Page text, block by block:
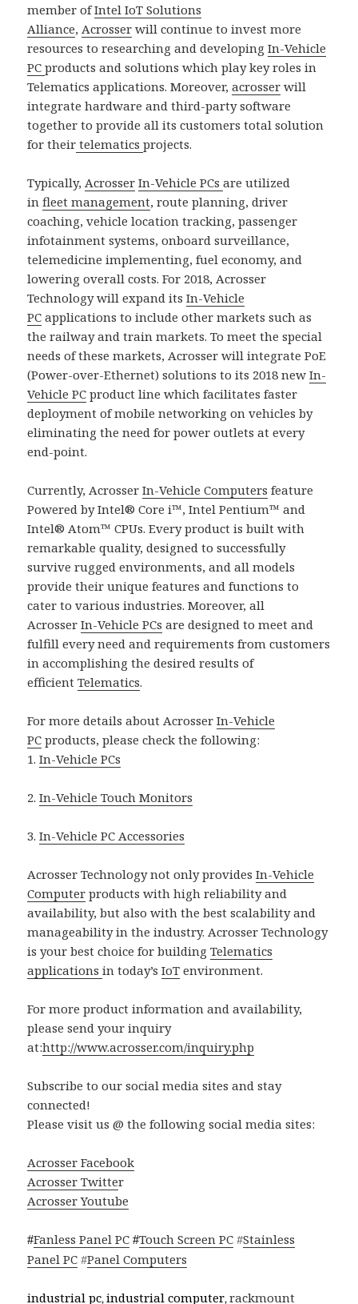
member ofIntel IoT Solutions
Alliance,Acrosser will continue to invest more
resources to researching and developingIn-Vehicle
PCproducts and solutions which play key roles in
Telematics applications. Moreover,acrosser will
integrate hardware and third-party software
together to provide all its customers total solution
for their telematicsprojects.
Typically,Acrosser In-Vehicle PCsare utilized
infleet management, route planning, driver
coaching, vehicle location tracking, passenger
infotainment systems, onboard surveillance,
telemedicine implementing, fuel economy, and
lowering overall costs. For 2018, Acrosser
Technology will expand itsIn-Vehicle
PC applications to include other markets such as
the railway and train markets. To meet the special
needs of these markets, Acrosser will integrate PoE
(Power-over-Ethernet) solutions to its 2018 newIn-
Vehicle PC product line which facilitates faster
deployment of mobile networking on vehicles by
eliminating the need for power outlets at every
end-point.
Currently, AcrosserIn-Vehicle Computers feature
Powered by Intel® Core i™, Intel Pentium™ and
Intel® Atom™ CPUs. Every product is built with
remarkable quality, designed to successfully
survive rugged environments, and all models
provide their unique features and functions to
cater to various industries. Moreover, all
AcrosserIn-Vehicle PCs are designed to meet and
fulfill every need and requirements from customers
in accomplishing the desired results of
efficientTelematics.
For more details about AcrosserIn-Vehicle
PC products, please check the following:
1.In-Vehicle PCs
2.In-Vehicle Touch Monitors
3.In-Vehicle PC Accessories
Acrosser Technology not only providesIn-Vehicle
Computer products with high reliability and
availability, but also with the best scalability and
manageability in the industry. Acrosser Technology
is your best choice for buildingTelematics
applicationsin today’sIoT environment.
For more product information and availability,
please send your inquiry
at:http://www.acrosser.com/inquiry.php
Subscribe to our social media sites and stay
connected!
Please visit us @ the following social media sites:
Acrosser Facebook
Acrosser Twitter
Acrosser Youtube
#Fanless Panel PC #Touch Screen PC #Stainless
Panel PC #Panel Computers
industrial pc,industrial computer,rackmount